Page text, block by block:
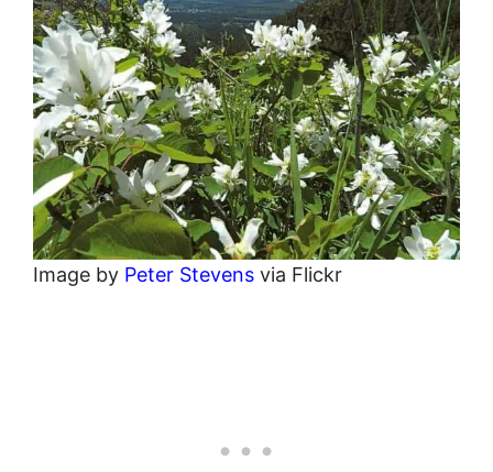
Image by Peter Stevens via Flickr